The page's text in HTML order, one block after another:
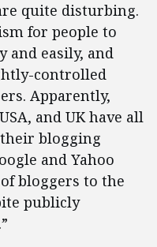
quite disturbing.
for people to
and easily, and
controlled
Apparently,
and UK have all
blogging
and Yahoo
bloggers to the
publicly